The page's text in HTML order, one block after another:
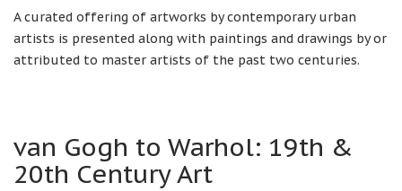
A curated offering of artworks by contemporary urban
artists is presented along with paintings and drawings by or
attributed to master artists of the past two centuries.
van Gogh to Warhol: 19th &
20th Century Art